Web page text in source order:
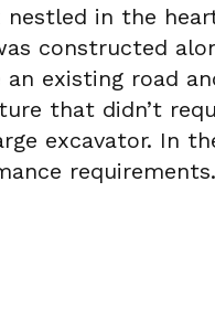
in the
constructed
existing road
that didn’t
excavator. In
requirements.